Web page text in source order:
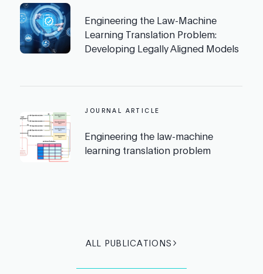
Engineering the Law-Machine
Learning Translation Problem:
Developing Legally Aligned Models
JOURNAL ARTICLE
Engineering the law-machine
learning translation problem
ALL PUBLICATIONS